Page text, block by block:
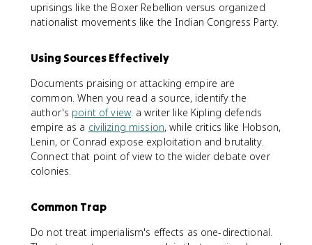
uprisings like the Boxer Rebellion versus organized
nationalist movements like the Indian Congress Party.
Using Sources Effectively
Documents praising or attacking empire are
common. When you read a source, identify the
author's point of view: a writer like Kipling defends
empire as a civilizing mission, while critics like Hobson,
Lenin, or Conrad expose exploitation and brutality.
Connect that point of view to the wider debate over
colonies.
Common Trap
Do not treat imperialism's effects as one-directional.